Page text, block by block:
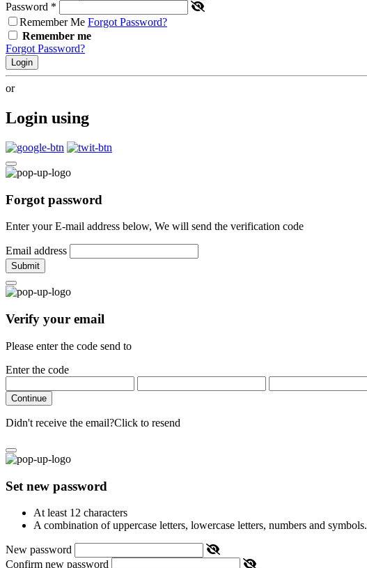
Password *
Remember Me Forgot Password?
Remember me
Forgot Password?
Login
or
Login using
Forgot password
Enter your E-mail address below, We will send the verification code
Email address
Submit
Verify your email
Please enter the code send to
Enter the code
Continue
Didn't receive the email?Click to resend
Set new password
At least 12 characters
A combination of uppercase letters, lowercase letters, numbers and symbols.
New password
Confirm new password